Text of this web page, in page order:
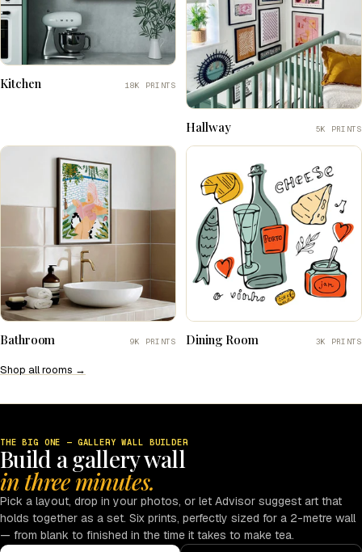
Kitchen 18K PRINTS
Hallway 5K PRINTS
Bathroom 9K PRINTS Dining Room 3K PRINTS
Shop all rooms →
THE BIG ONE — GALLERY WALL BUILDER
Build a gallery wall
in three minutes.
Pick a layout, drop in your photos, or let Advisor suggest art that
holds together as a set. Six prints, perfectly sized for a 2-metre wall
— from blank to finished in the time it takes to make tea.